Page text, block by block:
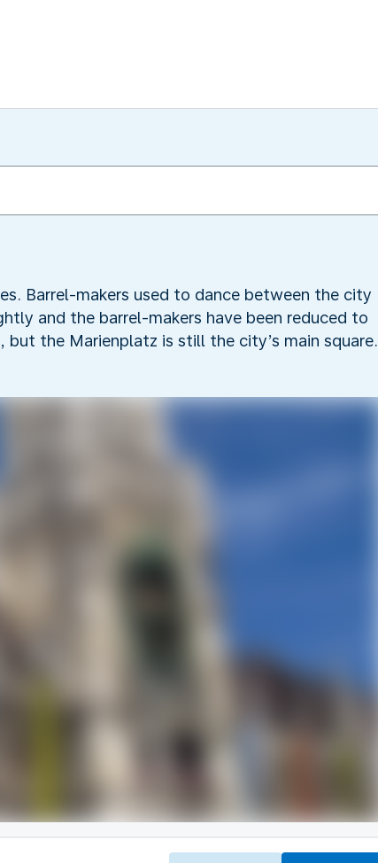
Barrel-makers used to dance between the city
and the barrel-makers have been reduced to
the Marienplatz is still the city’s main square.